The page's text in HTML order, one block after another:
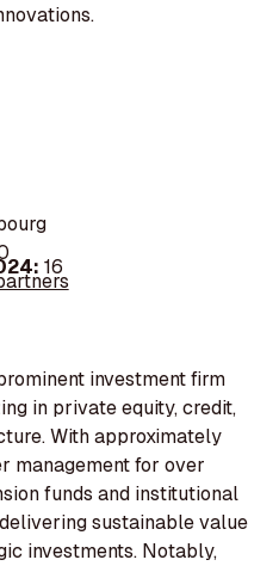
16
investment firm
in private equity, credit,
With approximately
management for over
funds and institutional
sustainable value
investments. Notably,